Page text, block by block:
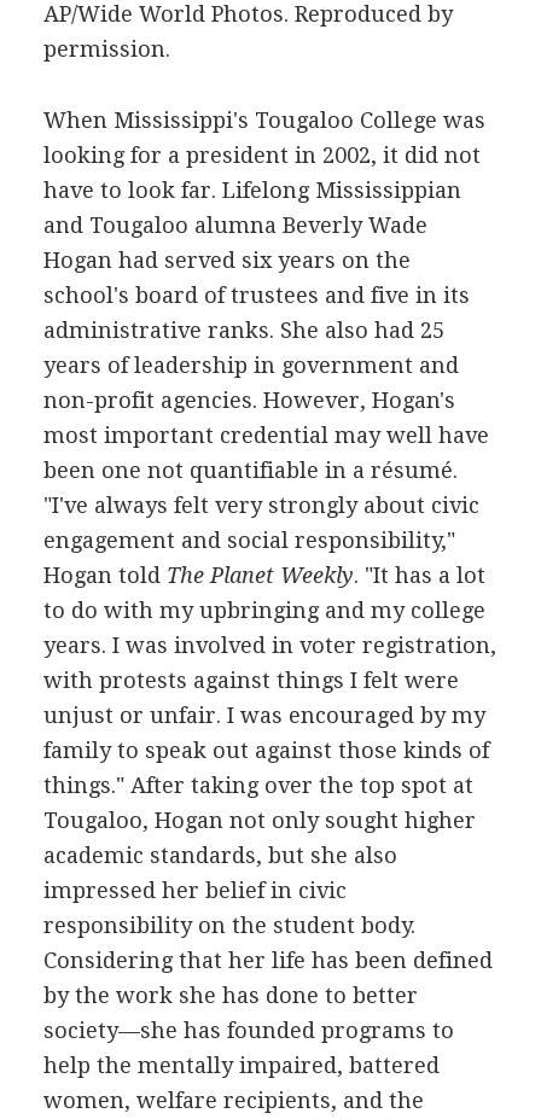
AP/Wide World Photos. Reproduced by
permission.
When Mississippi's Tougaloo College was
looking for a president in 2002, it did not
have to look far. Lifelong Mississippian
and Tougaloo alumna Beverly Wade
Hogan had served six years on the
school's board of trustees and five in its
administrative ranks. She also had 25
years of leadership in government and
non-profit agencies. However, Hogan's
most important credential may well have
been one not quantifiable in a résumé.
"I've always felt very strongly about civic
engagement and social responsibility,"
Hogan told The Planet Weekly. "It has a lot
to do with my upbringing and my college
years. I was involved in voter registration,
with protests against things I felt were
unjust or unfair. I was encouraged by my
family to speak out against those kinds of
things." After taking over the top spot at
Tougaloo, Hogan not only sought higher
academic standards, but she also
impressed her belief in civic
responsibility on the student body.
Considering that her life has been defined
by the work she has done to better
society—she has founded programs to
help the mentally impaired, battered
women, welfare recipients, and the